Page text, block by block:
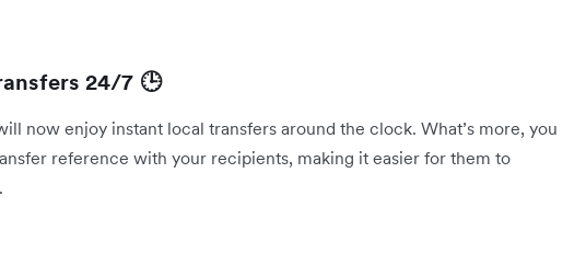
24/7 🕒
now enjoy instant local transfers around the clock. What’s more, you
reference with your recipients, making it easier for them to